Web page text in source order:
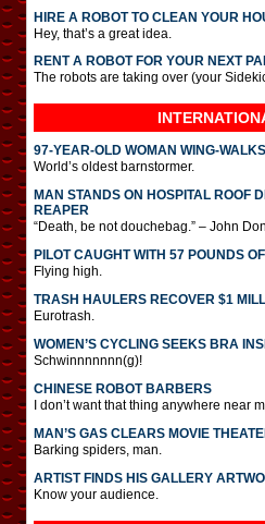
HIRE A ROBOT TO CLEAN YOUR
Hey, that’s a great idea.
RENT A ROBOT FOR YOUR NEXT
The robots are taking over (your
97-YEAR-OLD WOMAN WING-WALKS
World’s oldest barnstormer.
MAN STANDS ON HOSPITAL ROOF
REAPER
“Death, be not douchebag.” – John
PILOT CAUGHT WITH 57 POUNDS
Flying high.
TRASH HAULERS RECOVER $1
Eurotrash.
WOMEN’S CYCLING SEEKS BRA
Schwinnnnnnn(g)!
CHINESE ROBOT BARBERS
I don’t want that thing anywhere near
MAN’S GAS CLEARS MOVIE
Barking spiders, man.
ARTIST FINDS HIS GALLERY
Know your audience.